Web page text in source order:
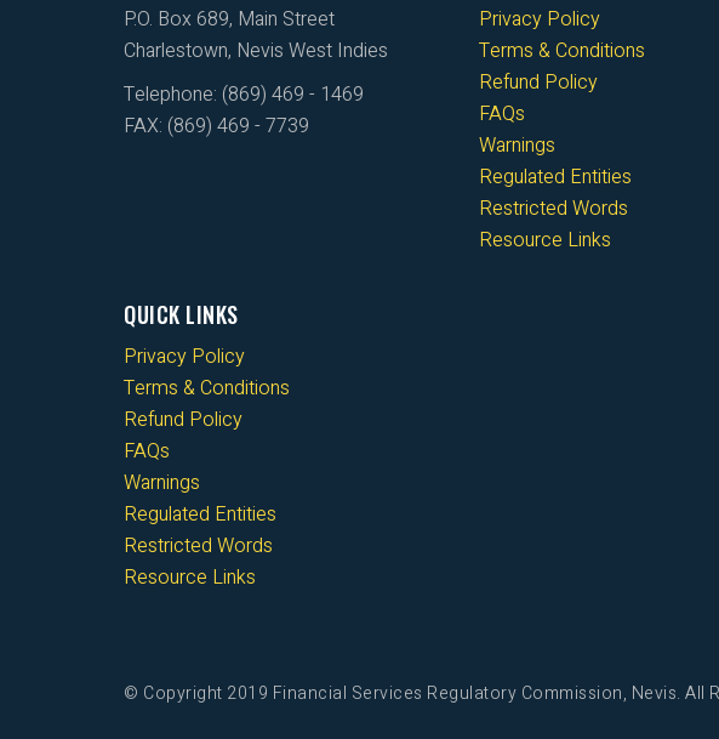
P.O. Box 689, Main Street
Charlestown, Nevis West Indies
Telephone: (869) 469 - 1469
FAX: (869) 469 - 7739
Privacy Policy
Terms & Conditions
Refund Policy
FAQs
Warnings
Regulated Entities
Restricted Words
Resource Links
QUICK LINKS
Privacy Policy
Terms & Conditions
Refund Policy
FAQs
Warnings
Regulated Entities
Restricted Words
Resource Links
© Copyright 2019 Financial Services Regulatory Commission, Nevis. All